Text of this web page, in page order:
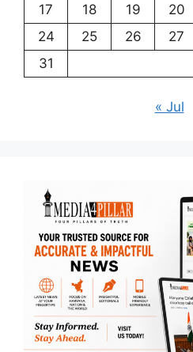
17
18 19 20
24
25 26 27
31
« Jul